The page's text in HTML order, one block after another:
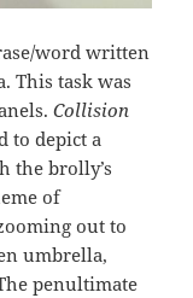
word written
This task was
Collision
to depict a
the brolly’s
of
out to
umbrella,
penultimate